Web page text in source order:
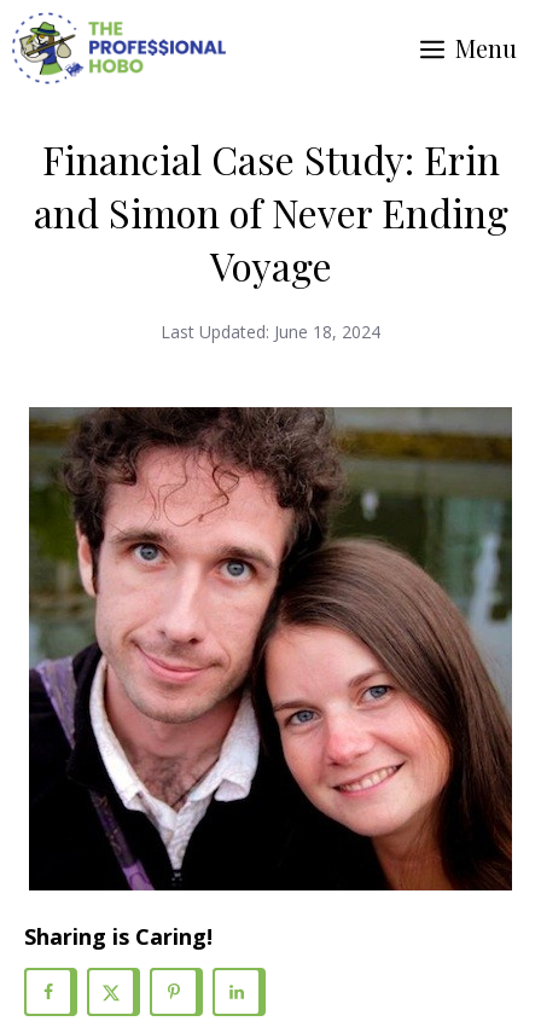
Skip
to
Menu
Financial Case Study: Erin
and Simon of Never Ending
Voyage
Last Updated: June 18, 2024
Sharing is Caring!